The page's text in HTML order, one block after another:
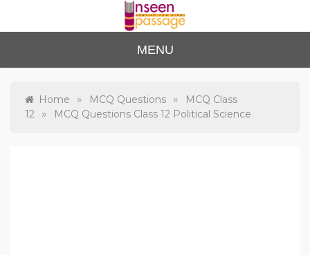
content
Unse
en
Passa
to Class 12
MENU
Home » MCQ Questions »
MCQ Class
12
» MCQ Questions Class 12 Political Science